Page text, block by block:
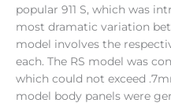
popular 911 S, which was
most dramatic variation
model involves the
each. The RS model was
which could not exceed
model body panels were